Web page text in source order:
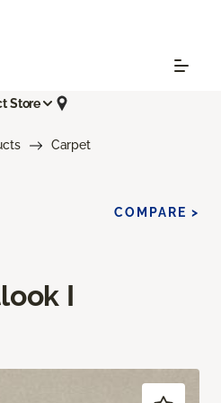
Store
Carpet
I
COMPARE >